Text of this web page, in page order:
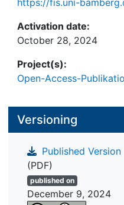
hybrid teams.
Activation date:
October 28, 2024
Project(s):
Open-Access-
Versioning
Published Version
(PDF)
published on
December 9, 2024